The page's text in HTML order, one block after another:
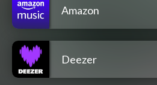
Amazon
Deezer